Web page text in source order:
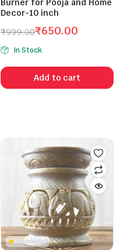
Burner for Pooja and Home
Decor-10 inch
₹999.00
Original
price
was:
₹999.00.
₹650.00
Current
price
is:
₹650.00.
In Stock
Add to cart